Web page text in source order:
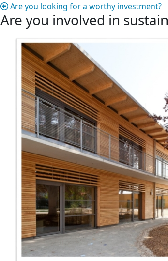
Are you looking for a worthy investment?
Are you involved in
Are you involved in